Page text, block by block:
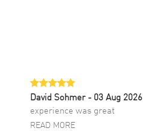
David Sohmer - 03 Aug 2026
experience was great
READ MORE